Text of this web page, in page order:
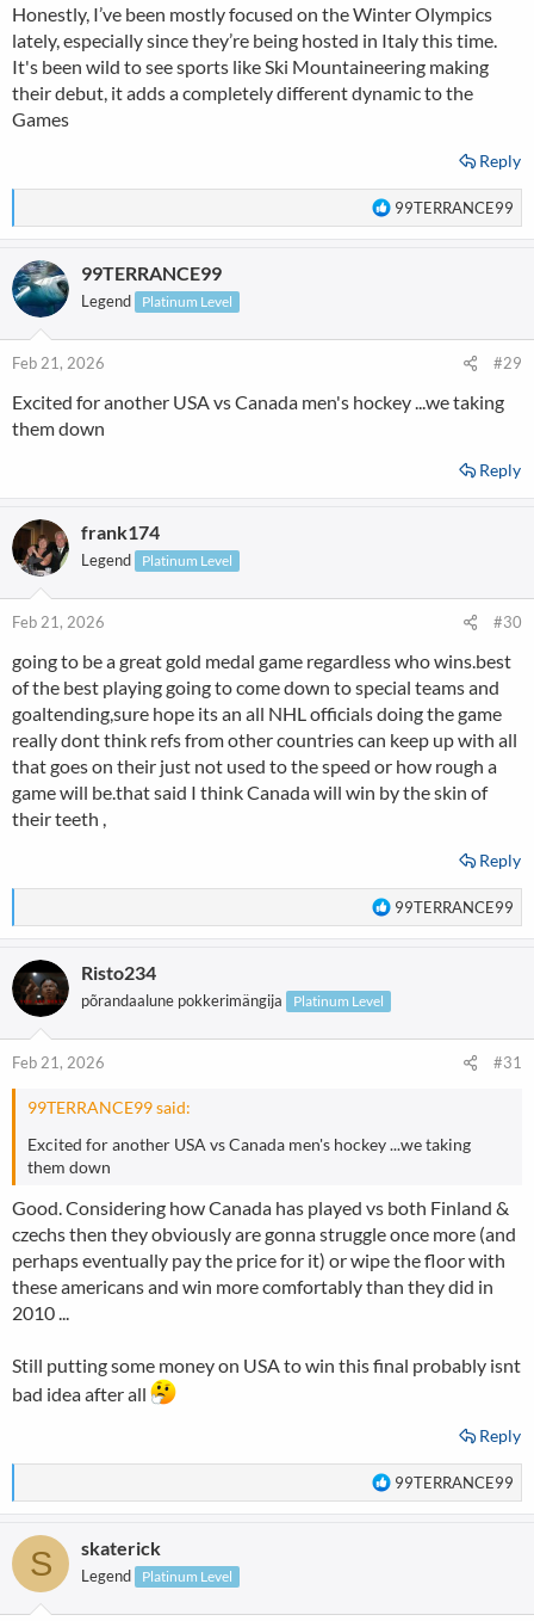
Honestly, I’ve been mostly focused on the Winter Olympics
lately, especially since they’re being hosted in Italy this time.
It's been wild to see sports like Ski Mountaineering making
their debut, it adds a completely different dynamic to the
Games
Reply
R
e
o
:
99TERRANCE99
99TERRANCE99
Legend Platinum Level
Feb 21, 2026 #29
Excited for another USA vs Canada men's hockey ...we taking
them down
Reply
frank174
Legend Platinum Level
Feb 21, 2026 #30
going to be a great gold medal game regardless who wins.best
of the best playing going to come down to special teams and
goaltending,sure hope its an all NHL officials doing the game
really dont think refs from other countries can keep up with all
that goes on their just not used to the speed or how rough a
game will be.that said I think Canada will win by the skin of
their teeth ,
Reply
R
e
o
99TERRANCE99
Risto234
põrandaalune pokkerimängija Platinum Level
Feb 21, 2026 #31
99TERRANCE99 said:
Excited for another USA vs Canada men's hockey ...we taking
them down
Good. Considering how Canada has played vs both Finland &
czechs then they obviously are gonna struggle once more (and
perhaps eventually pay the price for it) or wipe the floor with
these americans and win more comfortably than they did in
2010 ...
Still putting some money on USA to win this final probably isnt
bad idea after all
Reply
R
e
o
99TERRANCE99
S skaterick
Legend Platinum Level